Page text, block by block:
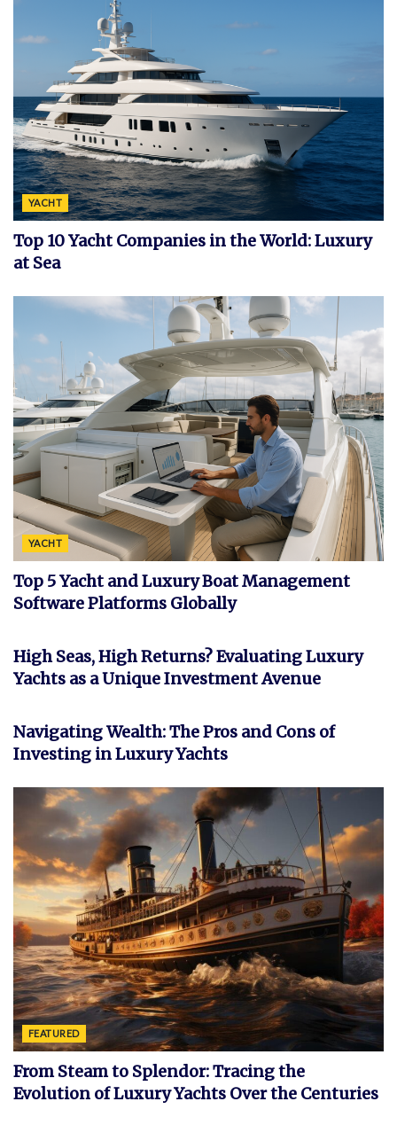
YACHT
Top 10 Yacht Companies in the World: Luxury
at Sea
YACHT
Top 5 Yacht and Luxury Boat Management
Software Platforms Globally
High Seas, High Returns? Evaluating Luxury
Yachts as a Unique Investment Avenue
Navigating Wealth: The Pros and Cons of
Investing in Luxury Yachts
FEATURED
From Steam to Splendor: Tracing the
Evolution of Luxury Yachts Over the Centuries